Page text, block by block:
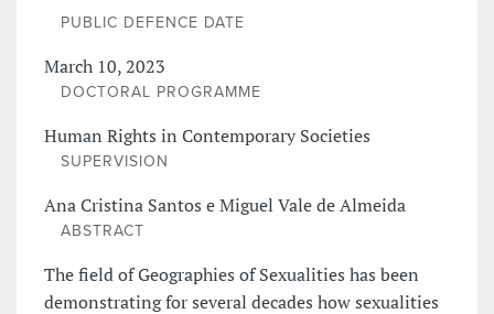
PUBLIC DEFENCE DATE
March 10, 2023
DOCTORAL PROGRAMME
Human Rights in Contemporary Societies
SUPERVISION
Ana Cristina Santos e Miguel Vale de Almeida
ABSTRACT
The field of Geographies of Sexualities has been
demonstrating for several decades how sexualities